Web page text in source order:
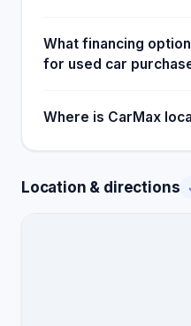
What financing
for used car
Where is CarMax
Location & directions